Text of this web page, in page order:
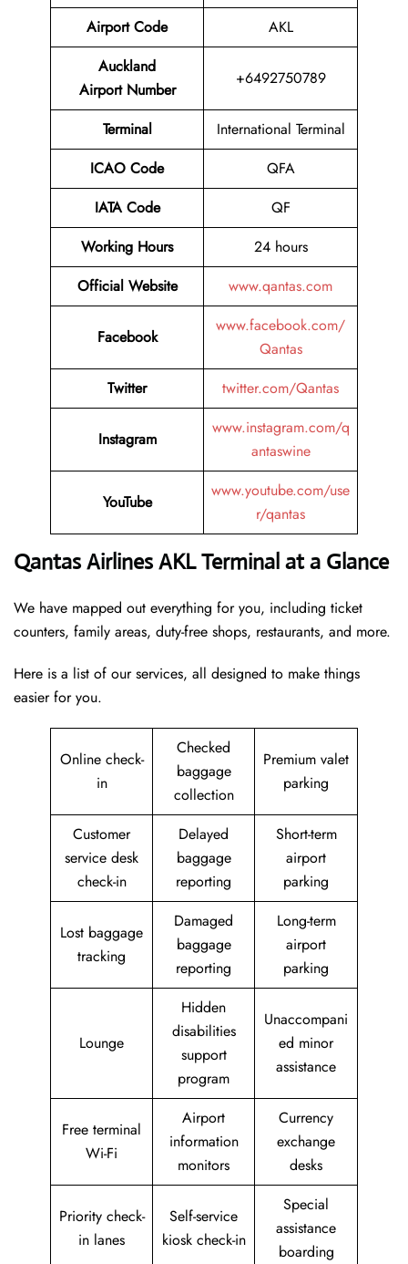
Airport Code
AKL
Auckland
Airport Number
+6492750789
Terminal
International Terminal
ICAO Code
QFA
IATA Code
QF
Working Hours
24 hours
Official Website
www.qantas.com
Facebook
www.facebook.com/
Qantas
Twitter
twitter.com/Qantas
Instagram
www.instagram.com/q
antaswine
YouTube
www.youtube.com/use
r/qantas
Qantas Airlines AKL Terminal at a Glance
We have mapped out everything for you, including ticket
counters, family areas, duty-free shops, restaurants, and more.
Here is a list of our services, all designed to make things
easier for you.
Online check-
in
Checked
baggage
collection
Premium valet
parking
Customer
service desk
check-in
Delayed
baggage
reporting
Short-term
airport
parking
Lost baggage
tracking
Damaged
baggage
reporting
Long-term
airport
parking
Lounge
Hidden
disabilities
support
program
Unaccompani
ed minor
assistance
Free terminal
Wi-Fi
Airport
information
monitors
Currency
exchange
desks
Priority check-
in lanes
Self-service
kiosk check-in
Special
assistance
boarding